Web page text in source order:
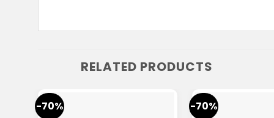
RELATED PRODUCTS
-70% -70%